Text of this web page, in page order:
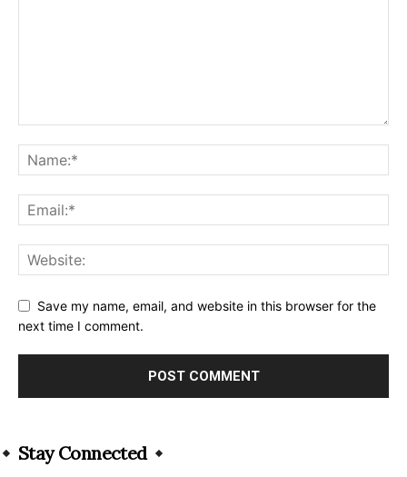
Save my name, email, and website in this browser for the
next time I comment.
Stay Connected